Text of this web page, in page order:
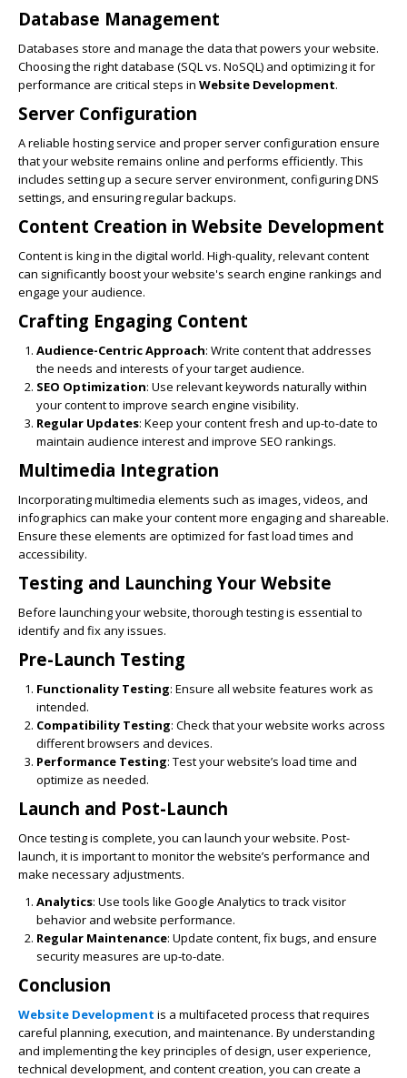
Database Management
Databases store and manage the data that powers your website.
Choosing the right database (SQL vs. NoSQL) and optimizing it for
performance are critical steps in Website Development.
Server Configuration
A reliable hosting service and proper server configuration ensure
that your website remains online and performs efficiently. This
includes setting up a secure server environment, configuring DNS
settings, and ensuring regular backups.
Content Creation in Website Development
Content is king in the digital world. High-quality, relevant content
can significantly boost your website's search engine rankings and
engage your audience.
Crafting Engaging Content
Audience-Centric Approach: Write content that addresses
the needs and interests of your target audience.
SEO Optimization: Use relevant keywords naturally within
your content to improve search engine visibility.
Regular Updates: Keep your content fresh and up-to-date to
maintain audience interest and improve SEO rankings.
Multimedia Integration
Incorporating multimedia elements such as images, videos, and
infographics can make your content more engaging and shareable.
Ensure these elements are optimized for fast load times and
accessibility.
Testing and Launching Your Website
Before launching your website, thorough testing is essential to
identify and fix any issues.
Pre-Launch Testing
Functionality Testing: Ensure all website features work as
intended.
Compatibility Testing: Check that your website works across
different browsers and devices.
Performance Testing: Test your website’s load time and
optimize as needed.
Launch and Post-Launch
Once testing is complete, you can launch your website. Post-
launch, it is important to monitor the website’s performance and
make necessary adjustments.
Analytics: Use tools like Google Analytics to track visitor
behavior and website performance.
Regular Maintenance: Update content, fix bugs, and ensure
security measures are up-to-date.
Conclusion
Website Development is a multifaceted process that requires
careful planning, execution, and maintenance. By understanding
and implementing the key principles of design, user experience,
technical development, and content creation, you can create a